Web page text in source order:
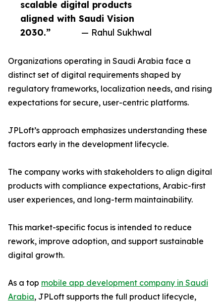
scalable digital products
aligned with Saudi Vision
2030.”
— Rahul Sukhwal
Organizations operating in Saudi Arabia face a
distinct set of digital requirements shaped by
regulatory frameworks, localization needs, and rising
expectations for secure, user-centric platforms.
JPLoft’s approach emphasizes understanding these
factors early in the development lifecycle.
The company works with stakeholders to align digital
products with compliance expectations, Arabic-first
user experiences, and long-term maintainability.
This market-specific focus is intended to reduce
rework, improve adoption, and support sustainable
digital growth.
As a top mobile app development company in Saudi
Arabia, JPLoft supports the full product lifecycle,